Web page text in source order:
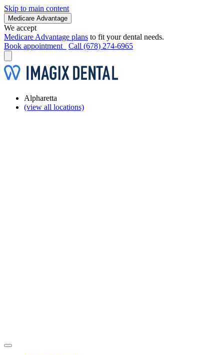
Skip to main content
Medicare Advantage
We accept
Medicare Advantage plans to fit your dental needs.
Book appointment
Call (678) 274-6965
Alpharetta
(view all locations)